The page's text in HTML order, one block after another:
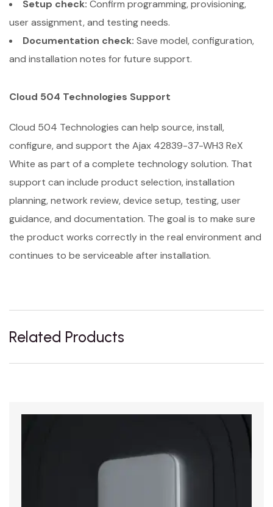
Setup check: Confirm programming, provisioning,
user assignment, and testing needs.
Documentation check: Save model, configuration,
and installation notes for future support.
Cloud 504 Technologies Support
Cloud 504 Technologies can help source, install,
configure, and support the Ajax 42839-37-WH3 ReX
White as part of a complete technology solution. That
support can include product selection, installation
planning, network review, device setup, testing, user
guidance, and documentation. The goal is to make sure
the product works correctly in the real environment and
continues to be serviceable after installation.
Related Products